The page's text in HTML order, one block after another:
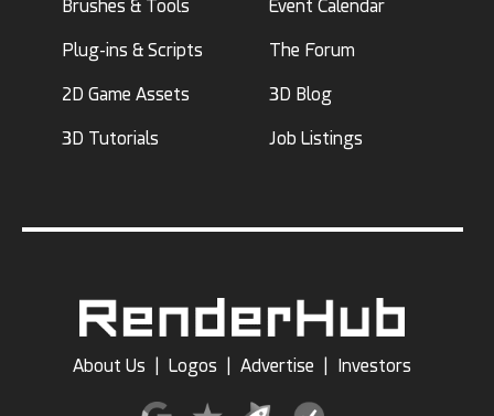
Brushes & Tools
Plug-ins & Scripts
2D Game Assets
3D Tutorials
Event Calendar
The Forum
3D Blog
Job Listings
About Us Logos Advertise Investors